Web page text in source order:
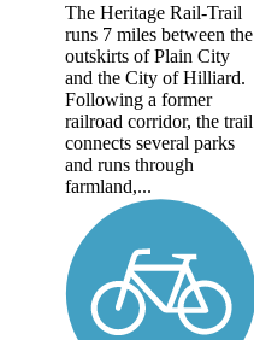
The Heritage Rail-Trail
runs 7 miles between the
outskirts of Plain City
and the City of Hilliard.
Following a former
railroad corridor, the trail
connects several parks
and runs through
farmland,...